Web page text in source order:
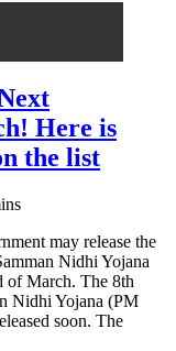
Here is
the list
may release the
Nidhi Yojana
of March. The 8th
Nidhi Yojana (PM
soon. The